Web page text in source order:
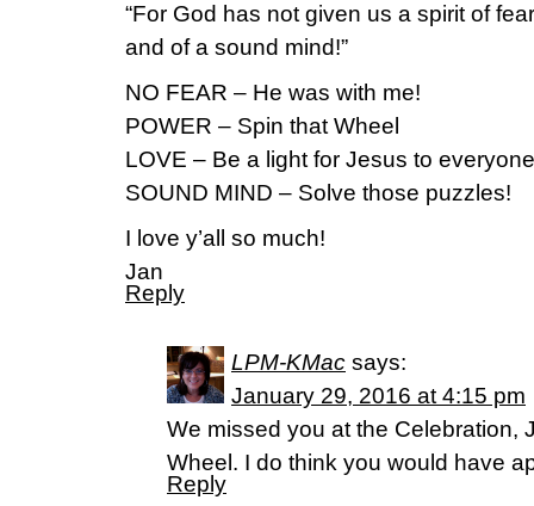
“For God has not given us a spirit of
and of a sound mind!”
NO FEAR – He was with me!
POWER – Spin that Wheel
LOVE – Be a light for Jesus to
SOUND MIND – Solve those puzzles!
I love y’all so much!
Jan
Reply
LPM-KMac says:
January 29, 2016 at 4:15 pm
We missed you at the Celebration,
Wheel. I do think you would have
Reply